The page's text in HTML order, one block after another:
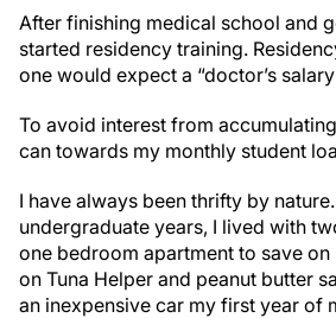
After finishing medical school and
started residency training.
one would expect a “doctor’s
To avoid interest from
can towards my monthly student
I have always been thrifty by
undergraduate years, I lived with
one bedroom apartment to save on
on Tuna Helper and peanut butter
an inexpensive car my first year of